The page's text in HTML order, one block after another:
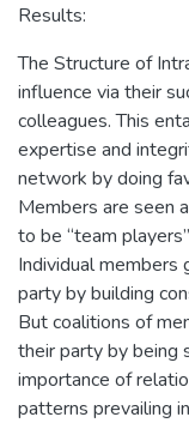
Results:
The Structure of
influence via their
colleagues. This
expertise and
network by doing
Members are seen
to be “team
Individual members
party by building
But coalitions of
their party by being
importance of
patterns prevailing